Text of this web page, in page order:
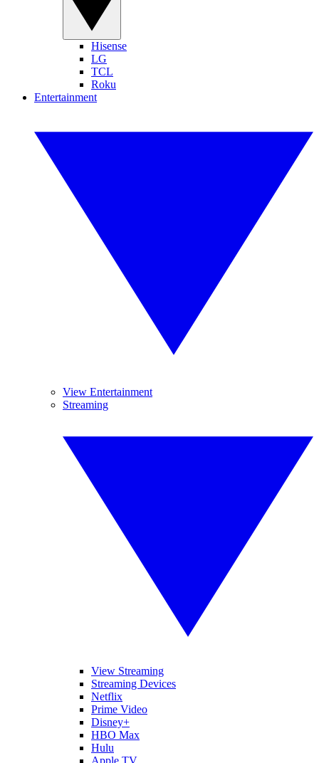
Hisense
LG
TCL
Roku
Entertainment
View Entertainment
Streaming
View Streaming
Streaming Devices
Netflix
Prime Video
Disney+
HBO Max
Hulu
Apple TV